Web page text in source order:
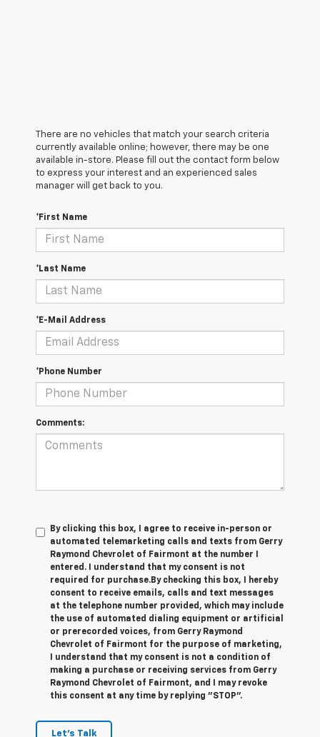
There are no vehicles that match your search criteria
currently available online; however, there may be one
available in-store. Please fill out the contact form below
to express your interest and an experienced sales
manager will get back to you.
*First Name
*Last Name
*E-Mail Address
*Phone Number
Comments:
By clicking this box, I agree to receive in-person or
automated telemarketing calls and texts from Gerry
Raymond Chevrolet of Fairmont at the number I
entered. I understand that my consent is not
required for purchase.By checking this box, I hereby
consent to receive emails, calls and text messages
at the telephone number provided, which may include
the use of automated dialing equipment or artificial
or prerecorded voices, from Gerry Raymond
Chevrolet of Fairmont for the purpose of marketing,
I understand that my consent is not a condition of
making a purchase or receiving services from Gerry
Raymond Chevrolet of Fairmont, and I may revoke
this consent at any time by replying "STOP".
Let's Talk